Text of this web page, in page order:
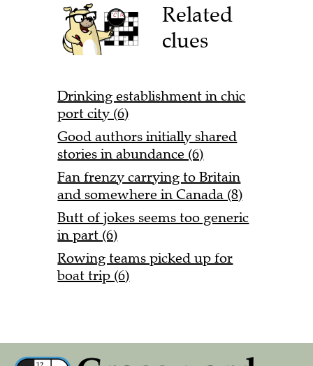
Related
clues
Drinking establishment in chic
port city (6)
Good authors initially shared
stories in abundance (6)
Fan frenzy carrying to Britain
and somewhere in Canada (8)
Butt of jokes seems too generic
in part (6)
Rowing teams picked up for
boat trip (6)